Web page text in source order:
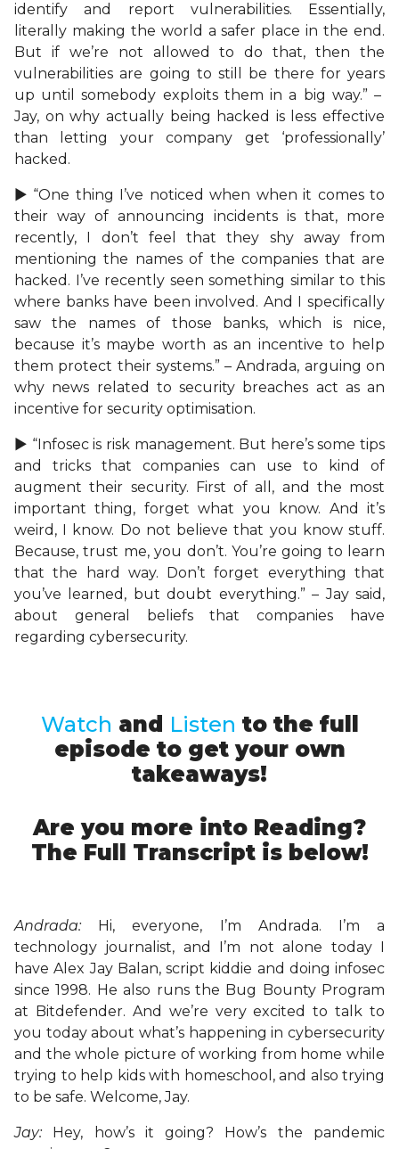
identify and report vulnerabilities. Essentially,
literally making the world a safer place in the end.
But if we’re not allowed to do that, then the
vulnerabilities are going to still be there for years
up until somebody exploits them in a big way.” –
Jay, on why actually being hacked is less effective
than letting your company get ‘professionally’
hacked.
► “One thing I’ve noticed when when it comes to
their way of announcing incidents is that, more
recently, I don’t feel that they shy away from
mentioning the names of the companies that are
hacked. I’ve recently seen something similar to this
where banks have been involved. And I specifically
saw the names of those banks, which is nice,
because it’s maybe worth as an incentive to help
them protect their systems.” – Andrada, arguing on
why news related to security breaches act as an
incentive for security optimisation.
► “Infosec is risk management. But here’s some tips
and tricks that companies can use to kind of
augment their security. First of all, and the most
important thing, forget what you know. And it’s
weird, I know. Do not believe that you know stuff.
Because, trust me, you don’t. You’re going to learn
that the hard way. Don’t forget everything that
you’ve learned, but doubt everything.” – Jay said,
about general beliefs that companies have
regarding cybersecurity.
Watch and Listen to the full
episode to get your own
takeaways!
Are you more into Reading?
The Full Transcript is below!
Andrada: Hi, everyone, I’m Andrada. I’m a
technology journalist, and I’m not alone today I
have Alex Jay Balan, script kiddie and doing infosec
since 1998. He also runs the Bug Bounty Program
at Bitdefender. And we’re very excited to talk to
you today about what’s happening in cybersecurity
and the whole picture of working from home while
trying to help kids with homeschool, and also trying
to be safe. Welcome, Jay.
Jay: Hey, how’s it going? How’s the pandemic